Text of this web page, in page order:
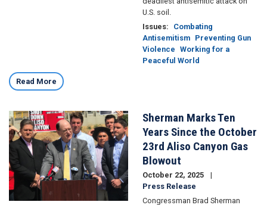
U.S. soil.
Issues:
Combating
Antisemitism Preventing Gun
Violence Working for a
Peaceful World
Read More
Image
Sherman Marks Ten
Years Since the October
23rd Aliso Canyon Gas
Blowout
October 22, 2025
Press Release
Congressman Brad Sherman